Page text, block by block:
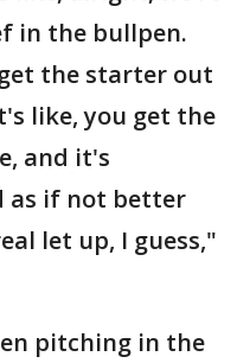
in the bullpen.
the starter out
like, you get the
and it's
as if not better
let up, I guess,"
pitching in the